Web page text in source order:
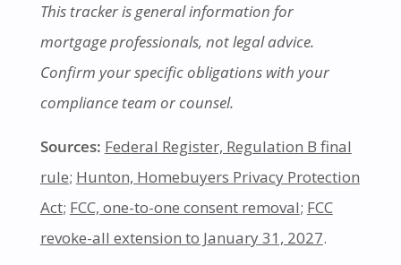
This tracker is general information for
mortgage professionals, not legal advice.
Confirm your specific obligations with your
compliance team or counsel.
Sources: Federal Register, Regulation B final
rule; Hunton, Homebuyers Privacy Protection
Act; FCC, one-to-one consent removal; FCC
revoke-all extension to January 31, 2027.